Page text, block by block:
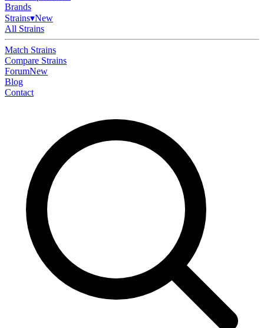
Brands
Strains▾New
All Strains
Match Strains
Compare Strains
ForumNew
Blog
Contact